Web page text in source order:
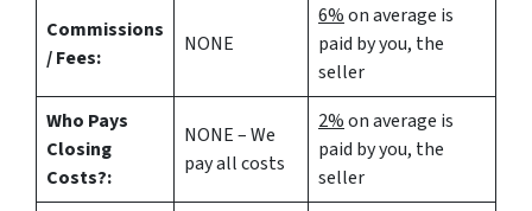
Commissions
/ Fees:
NONE
6%on average is
paid by you, the
seller
Who Pays
Closing
Costs?:
NONE – We
pay all costs
2%on average is
paid by you, the
seller